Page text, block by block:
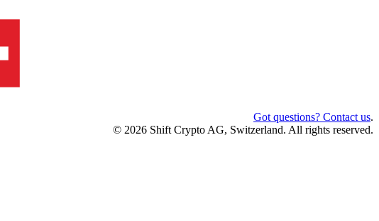
Got questions? Contact us.
© 2026 Shift Crypto AG, Switzerland. All rights reserved.